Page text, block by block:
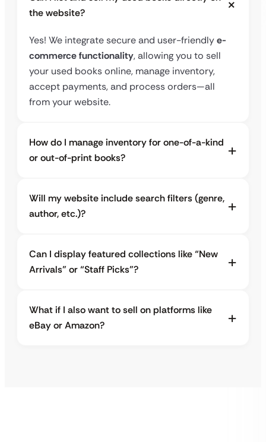
the website?
Yes! We integrate secure and user-friendlye-
commerce functionality, allowing you to sell
your used books online, manage inventory,
accept payments, and process orders—all
from your website.
How do I manage inventory for one-of-a-kind
or out-of-print books?
Will my website include search filters (genre,
author, etc.)?
Can I display featured collections like “New
Arrivals” or “Staff Picks”?
What if I also want to sell on platforms like
eBay or Amazon?